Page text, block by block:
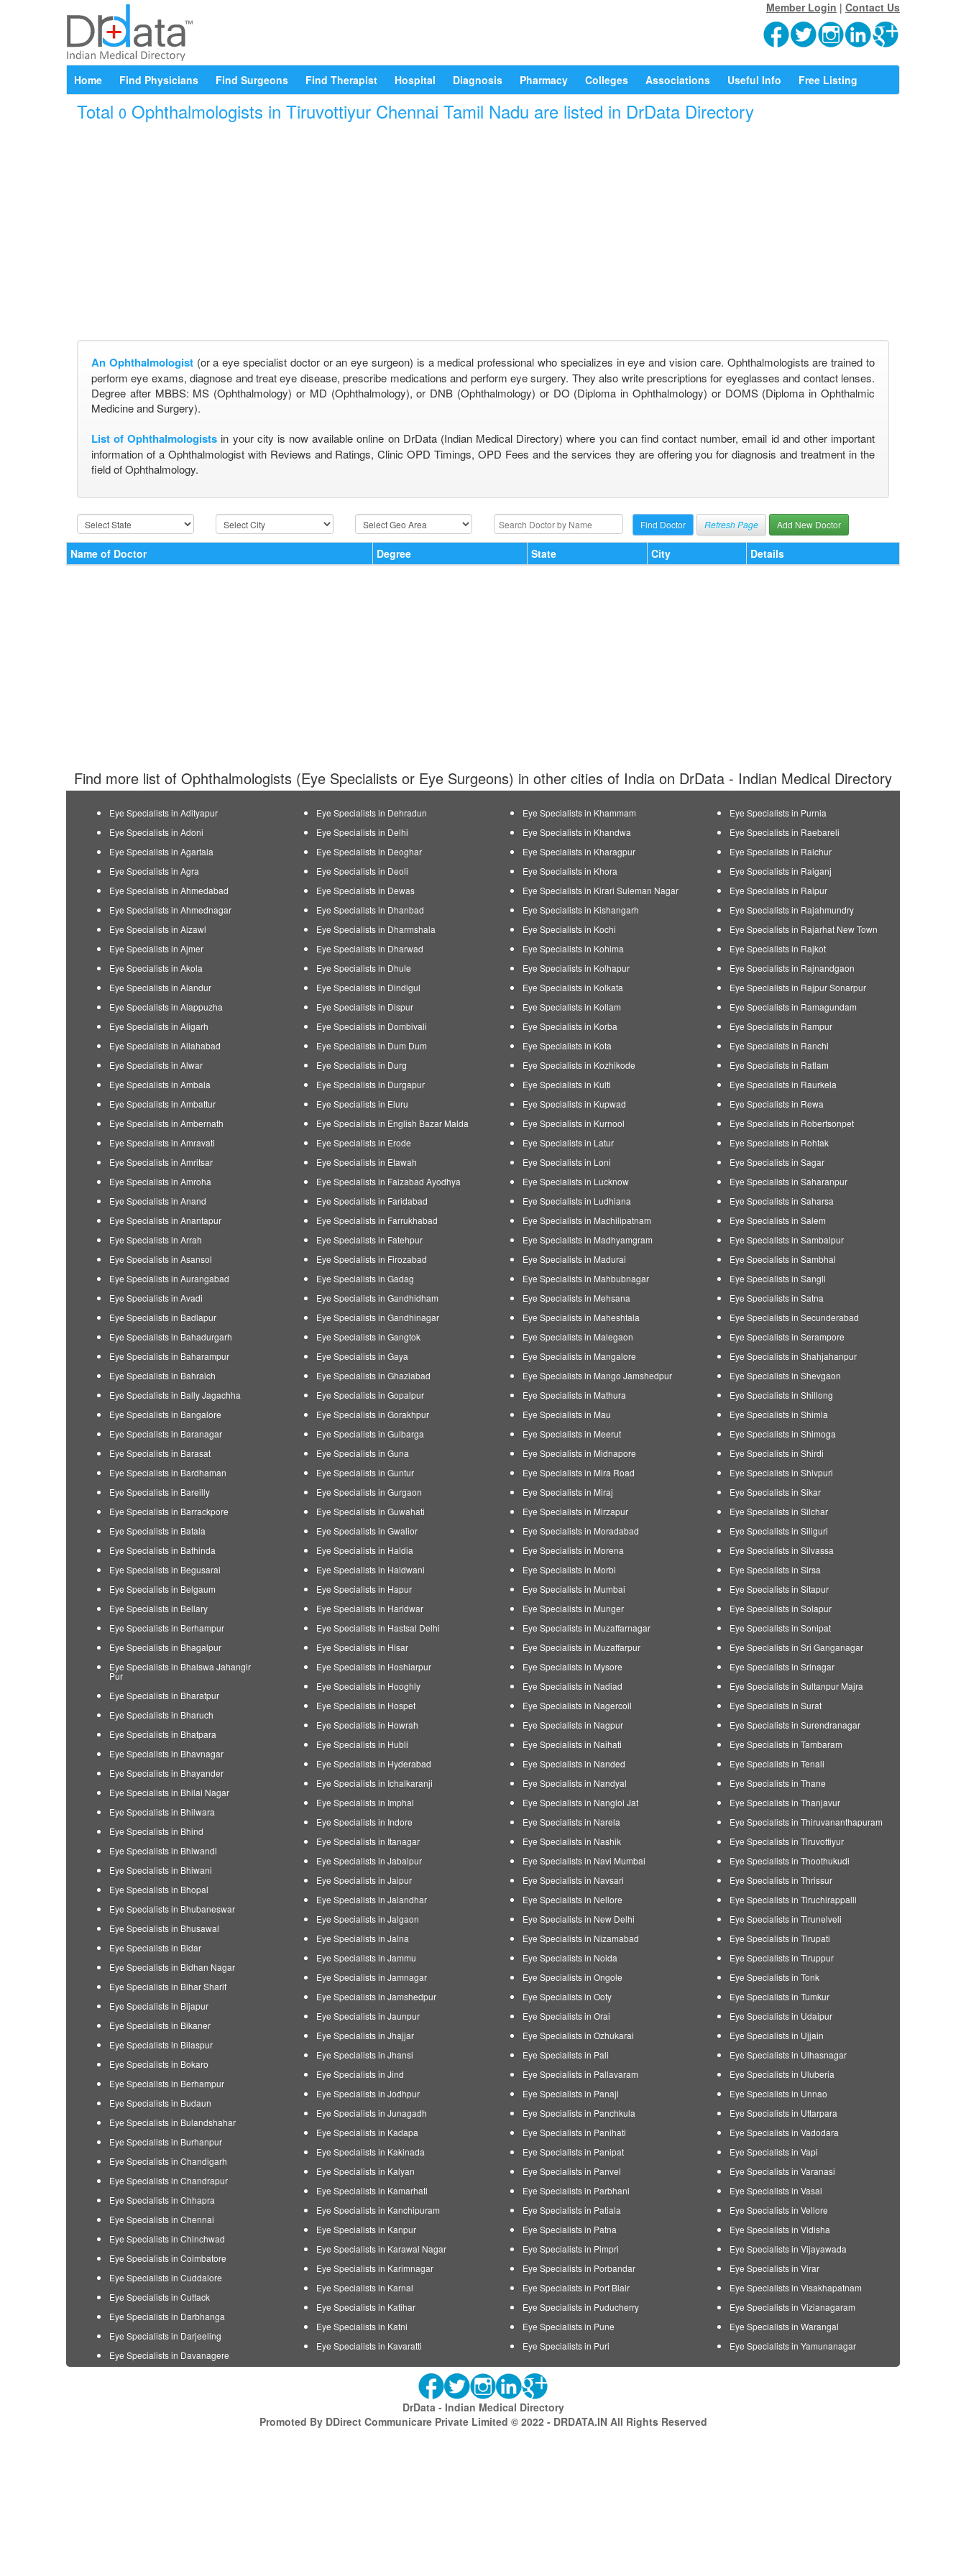
Member Login | Contact Us
Home Find Physicians Find Surgeons Find Therapist Hospital Diagnosis Pharmacy Colleges Associations Useful Info Free Listing
Total 0 Ophthalmologists in Tiruvottiyur Chennai Tamil Nadu are listed in DrData Directory
An Ophthalmologist(or a eye specialist doctor or an eye surgeon) is a medical professional who specializes in eye and vision care. Ophthalmologists are trained to
perform eye exams, diagnose and treat eye disease, prescribe medications and perform eye surgery. They also write prescriptions for eyeglasses and contact lenses.
Degree after MBBS: MS (Ophthalmology) or MD (Ophthalmology), or DNB (Ophthalmology) or DO (Diploma in Ophthalmology) or DOMS (Diploma in Ophthalmic
Medicine and Surgery).
List of Ophthalmologists in your city is now available online on DrData (Indian Medical Directory) where you can find contact number, email id and other important
information of a Ophthalmologist with Reviews and Ratings, Clinic OPD Timings, OPD Fees and the services they are offering you for diagnosis and treatment in the
field of Ophthalmology.
Refresh Page Add New Doctor
Name of Doctor Degree State City Details
Find more list of Ophthalmologists (Eye Specialists or Eye Surgeons) in other cities of India on DrData - Indian Medical Directory
Eye Specialists in Adityapur
Eye Specialists in Adoni
Eye Specialists in Agartala
Eye Specialists in Agra
Eye Specialists in Ahmedabad
Eye Specialists in Ahmednagar
Eye Specialists in Aizawl
Eye Specialists in Ajmer
Eye Specialists in Akola
Eye Specialists in Alandur
Eye Specialists in Alappuzha
Eye Specialists in Aligarh
Eye Specialists in Allahabad
Eye Specialists in Alwar
Eye Specialists in Ambala
Eye Specialists in Ambattur
Eye Specialists in Ambernath
Eye Specialists in Amravati
Eye Specialists in Amritsar
Eye Specialists in Amroha
Eye Specialists in Anand
Eye Specialists in Anantapur
Eye Specialists in Arrah
Eye Specialists in Asansol
Eye Specialists in Aurangabad
Eye Specialists in Avadi
Eye Specialists in Badlapur
Eye Specialists in Bahadurgarh
Eye Specialists in Baharampur
Eye Specialists in Bahraich
Eye Specialists in Bally Jagachha
Eye Specialists in Bangalore
Eye Specialists in Baranagar
Eye Specialists in Barasat
Eye Specialists in Bardhaman
Eye Specialists in Bareilly
Eye Specialists in Barrackpore
Eye Specialists in Batala
Eye Specialists in Bathinda
Eye Specialists in Begusarai
Eye Specialists in Belgaum
Eye Specialists in Bellary
Eye Specialists in Berhampur
Eye Specialists in Bhagalpur
Eye Specialists in Bhalswa Jahangir
Pur
Eye Specialists in Bharatpur
Eye Specialists in Bharuch
Eye Specialists in Bhatpara
Eye Specialists in Bhavnagar
Eye Specialists in Bhayander
Eye Specialists in Bhilai Nagar
Eye Specialists in Bhilwara
Eye Specialists in Bhind
Eye Specialists in Bhiwandi
Eye Specialists in Bhiwani
Eye Specialists in Bhopal
Eye Specialists in Bhubaneswar
Eye Specialists in Bhusawal
Eye Specialists in Bidar
Eye Specialists in Bidhan Nagar
Eye Specialists in Bihar Sharif
Eye Specialists in Bijapur
Eye Specialists in Bikaner
Eye Specialists in Bilaspur
Eye Specialists in Bokaro
Eye Specialists in Berhampur
Eye Specialists in Budaun
Eye Specialists in Bulandshahar
Eye Specialists in Burhanpur
Eye Specialists in Chandigarh
Eye Specialists in Chandrapur
Eye Specialists in Chhapra
Eye Specialists in Chennai
Eye Specialists in Chinchwad
Eye Specialists in Coimbatore
Eye Specialists in Cuddalore
Eye Specialists in Cuttack
Eye Specialists in Darbhanga
Eye Specialists in Darjeeling
Eye Specialists in Davanagere
Eye Specialists in Dehradun
Eye Specialists in Delhi
Eye Specialists in Deoghar
Eye Specialists in Deoli
Eye Specialists in Dewas
Eye Specialists in Dhanbad
Eye Specialists in Dharmshala
Eye Specialists in Dharwad
Eye Specialists in Dhule
Eye Specialists in Dindigul
Eye Specialists in Dispur
Eye Specialists in Dombivali
Eye Specialists in Dum Dum
Eye Specialists in Durg
Eye Specialists in Durgapur
Eye Specialists in Eluru
Eye Specialists in English Bazar Malda
Eye Specialists in Erode
Eye Specialists in Etawah
Eye Specialists in Faizabad Ayodhya
Eye Specialists in Faridabad
Eye Specialists in Farrukhabad
Eye Specialists in Fatehpur
Eye Specialists in Firozabad
Eye Specialists in Gadag
Eye Specialists in Gandhidham
Eye Specialists in Gandhinagar
Eye Specialists in Gangtok
Eye Specialists in Gaya
Eye Specialists in Ghaziabad
Eye Specialists in Gopalpur
Eye Specialists in Gorakhpur
Eye Specialists in Gulbarga
Eye Specialists in Guna
Eye Specialists in Guntur
Eye Specialists in Gurgaon
Eye Specialists in Guwahati
Eye Specialists in Gwalior
Eye Specialists in Haldia
Eye Specialists in Haldwani
Eye Specialists in Hapur
Eye Specialists in Haridwar
Eye Specialists in Hastsal Delhi
Eye Specialists in Hisar
Eye Specialists in Hoshiarpur
Eye Specialists in Hooghly
Eye Specialists in Hospet
Eye Specialists in Howrah
Eye Specialists in Hubli
Eye Specialists in Hyderabad
Eye Specialists in Ichalkaranji
Eye Specialists in Imphal
Eye Specialists in Indore
Eye Specialists in Itanagar
Eye Specialists in Jabalpur
Eye Specialists in Jaipur
Eye Specialists in Jalandhar
Eye Specialists in Jalgaon
Eye Specialists in Jalna
Eye Specialists in Jammu
Eye Specialists in Jamnagar
Eye Specialists in Jamshedpur
Eye Specialists in Jaunpur
Eye Specialists in Jhajjar
Eye Specialists in Jhansi
Eye Specialists in Jind
Eye Specialists in Jodhpur
Eye Specialists in Junagadh
Eye Specialists in Kadapa
Eye Specialists in Kakinada
Eye Specialists in Kalyan
Eye Specialists in Kamarhati
Eye Specialists in Kanchipuram
Eye Specialists in Kanpur
Eye Specialists in Karawal Nagar
Eye Specialists in Karimnagar
Eye Specialists in Karnal
Eye Specialists in Katihar
Eye Specialists in Katni
Eye Specialists in Kavaratti
Eye Specialists in Khammam
Eye Specialists in Khandwa
Eye Specialists in Kharagpur
Eye Specialists in Khora
Eye Specialists in Kirari Suleman Nagar
Eye Specialists in Kishangarh
Eye Specialists in Kochi
Eye Specialists in Kohima
Eye Specialists in Kolhapur
Eye Specialists in Kolkata
Eye Specialists in Kollam
Eye Specialists in Korba
Eye Specialists in Kota
Eye Specialists in Kozhikode
Eye Specialists in Kulti
Eye Specialists in Kupwad
Eye Specialists in Kurnool
Eye Specialists in Latur
Eye Specialists in Loni
Eye Specialists in Lucknow
Eye Specialists in Ludhiana
Eye Specialists in Machilipatnam
Eye Specialists in Madhyamgram
Eye Specialists in Madurai
Eye Specialists in Mahbubnagar
Eye Specialists in Mehsana
Eye Specialists in Maheshtala
Eye Specialists in Malegaon
Eye Specialists in Mangalore
Eye Specialists in Mango Jamshedpur
Eye Specialists in Mathura
Eye Specialists in Mau
Eye Specialists in Meerut
Eye Specialists in Midnapore
Eye Specialists in Mira Road
Eye Specialists in Miraj
Eye Specialists in Mirzapur
Eye Specialists in Moradabad
Eye Specialists in Morena
Eye Specialists in Morbi
Eye Specialists in Mumbai
Eye Specialists in Munger
Eye Specialists in Muzaffarnagar
Eye Specialists in Muzaffarpur
Eye Specialists in Mysore
Eye Specialists in Nadiad
Eye Specialists in Nagercoil
Eye Specialists in Nagpur
Eye Specialists in Naihati
Eye Specialists in Nanded
Eye Specialists in Nandyal
Eye Specialists in Nangloi Jat
Eye Specialists in Narela
Eye Specialists in Nashik
Eye Specialists in Navi Mumbai
Eye Specialists in Navsari
Eye Specialists in Nellore
Eye Specialists in New Delhi
Eye Specialists in Nizamabad
Eye Specialists in Noida
Eye Specialists in Ongole
Eye Specialists in Ooty
Eye Specialists in Orai
Eye Specialists in Ozhukarai
Eye Specialists in Pali
Eye Specialists in Pallavaram
Eye Specialists in Panaji
Eye Specialists in Panchkula
Eye Specialists in Panihati
Eye Specialists in Panipat
Eye Specialists in Panvel
Eye Specialists in Parbhani
Eye Specialists in Patiala
Eye Specialists in Patna
Eye Specialists in Pimpri
Eye Specialists in Porbandar
Eye Specialists in Port Blair
Eye Specialists in Puducherry
Eye Specialists in Pune
Eye Specialists in Puri
Eye Specialists in Purnia
Eye Specialists in Raebareli
Eye Specialists in Raichur
Eye Specialists in Raiganj
Eye Specialists in Raipur
Eye Specialists in Rajahmundry
Eye Specialists in Rajarhat New Town
Eye Specialists in Rajkot
Eye Specialists in Rajnandgaon
Eye Specialists in Rajpur Sonarpur
Eye Specialists in Ramagundam
Eye Specialists in Rampur
Eye Specialists in Ranchi
Eye Specialists in Ratlam
Eye Specialists in Raurkela
Eye Specialists in Rewa
Eye Specialists in Robertsonpet
Eye Specialists in Rohtak
Eye Specialists in Sagar
Eye Specialists in Saharanpur
Eye Specialists in Saharsa
Eye Specialists in Salem
Eye Specialists in Sambalpur
Eye Specialists in Sambhal
Eye Specialists in Sangli
Eye Specialists in Satna
Eye Specialists in Secunderabad
Eye Specialists in Serampore
Eye Specialists in Shahjahanpur
Eye Specialists in Shevgaon
Eye Specialists in Shillong
Eye Specialists in Shimla
Eye Specialists in Shimoga
Eye Specialists in Shirdi
Eye Specialists in Shivpuri
Eye Specialists in Sikar
Eye Specialists in Silchar
Eye Specialists in Siliguri
Eye Specialists in Silvassa
Eye Specialists in Sirsa
Eye Specialists in Sitapur
Eye Specialists in Solapur
Eye Specialists in Sonipat
Eye Specialists in Sri Ganganagar
Eye Specialists in Srinagar
Eye Specialists in Sultanpur Majra
Eye Specialists in Surat
Eye Specialists in Surendranagar
Eye Specialists in Tambaram
Eye Specialists in Tenali
Eye Specialists in Thane
Eye Specialists in Thanjavur
Eye Specialists in Thiruvananthapuram
Eye Specialists in Tiruvottiyur
Eye Specialists in Thoothukudi
Eye Specialists in Thrissur
Eye Specialists in Tiruchirappalli
Eye Specialists in Tirunelveli
Eye Specialists in Tirupati
Eye Specialists in Tiruppur
Eye Specialists in Tonk
Eye Specialists in Tumkur
Eye Specialists in Udaipur
Eye Specialists in Ujjain
Eye Specialists in Ulhasnagar
Eye Specialists in Uluberia
Eye Specialists in Unnao
Eye Specialists in Uttarpara
Eye Specialists in Vadodara
Eye Specialists in Vapi
Eye Specialists in Varanasi
Eye Specialists in Vasai
Eye Specialists in Vellore
Eye Specialists in Vidisha
Eye Specialists in Vijayawada
Eye Specialists in Virar
Eye Specialists in Visakhapatnam
Eye Specialists in Vizianagaram
Eye Specialists in Warangal
Eye Specialists in Yamunanagar
DrData - Indian Medical Directory
Promoted By DDirect Communicare Private Limited © 2022 - DRDATA.IN All Rights Reserved